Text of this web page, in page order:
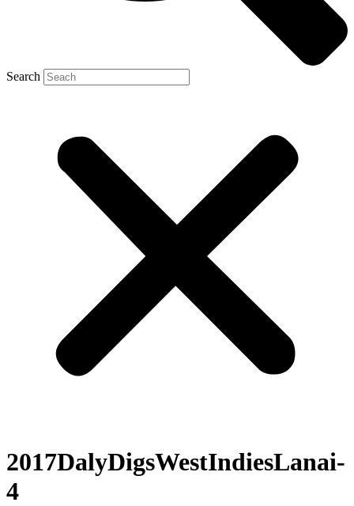
Search
2017DalyDigsWestIndiesLanai-
4